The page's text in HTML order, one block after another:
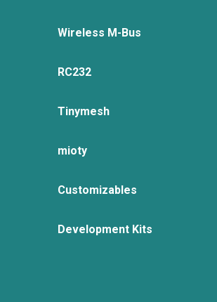
Wireless M-Bus
RC232
Tinymesh
mioty
Customizables
Development Kits